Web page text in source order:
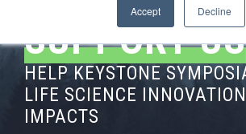
Accept Decline
SUPPORT US
HELP KEYSTONE
LIFE SCIENCE
IMPACTS